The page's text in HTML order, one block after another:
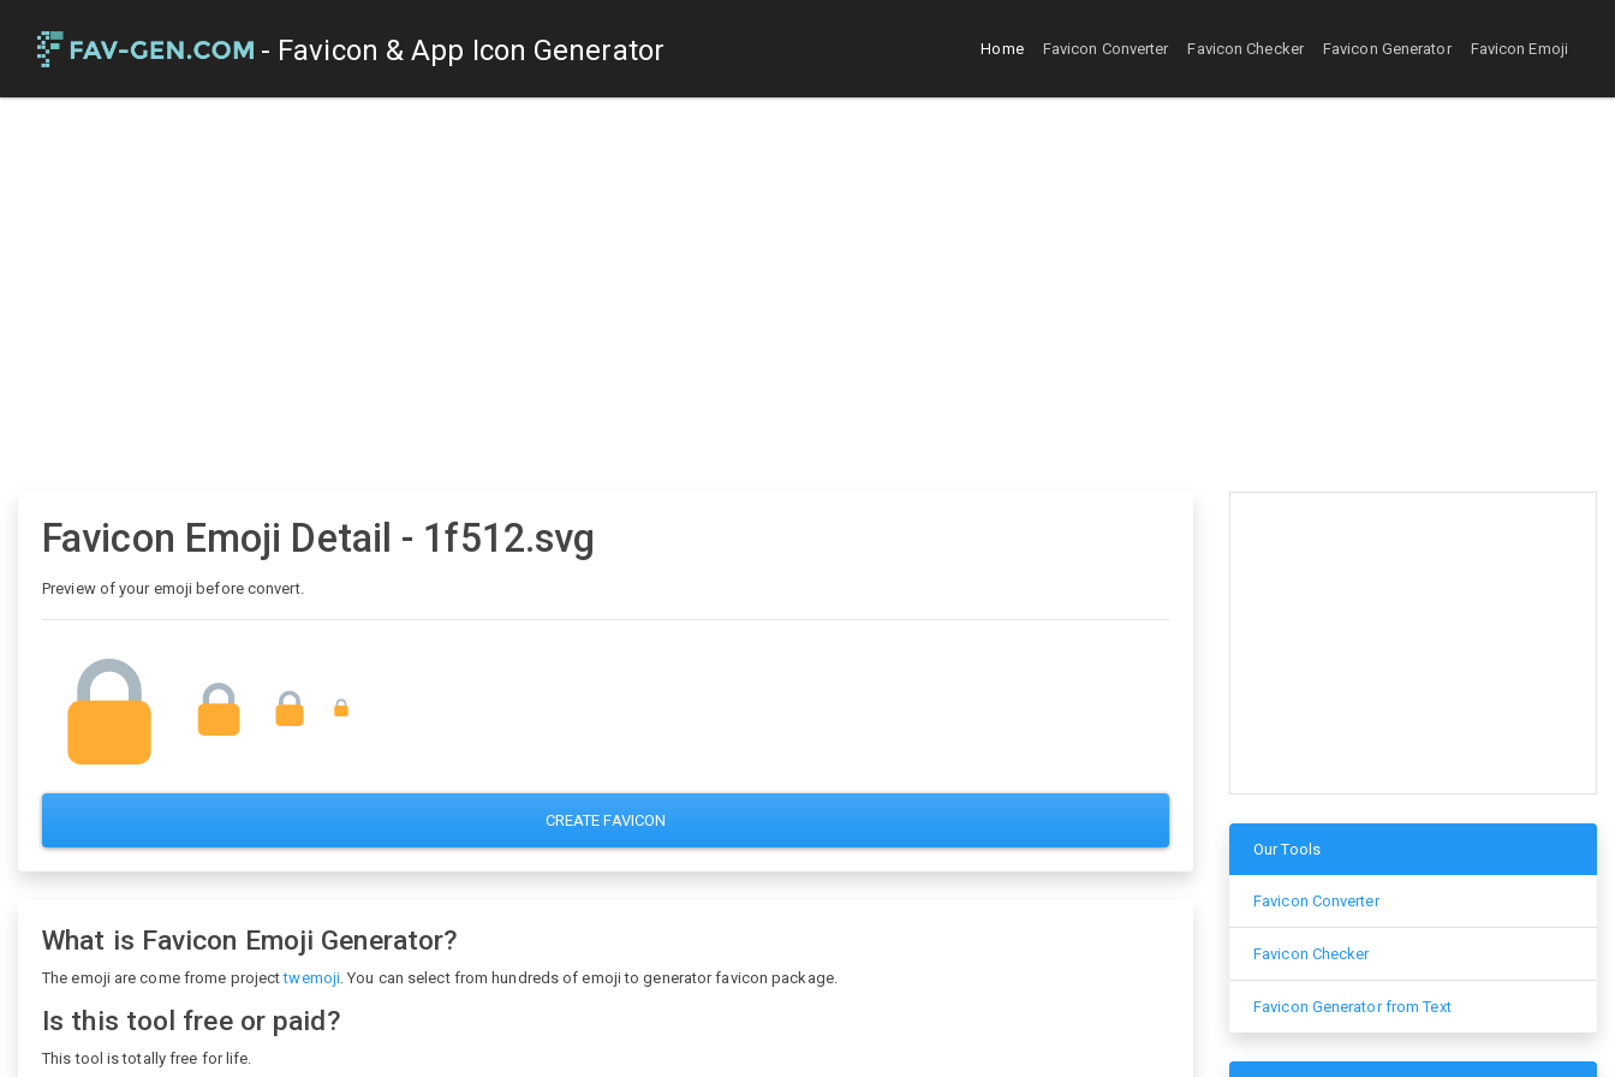
- Favicon & App Icon Generator Home Favicon Converter Favicon Checker Favicon Generator Favicon Emoji
Favicon Emoji Detail - 1f512.svg
Preview of your emoji before convert.
CREATE FAVICON
What is Favicon Emoji Generator?
The emoji are come frome projecttwemoji . You can select from hundreds of emoji to generator favicon package.
Is this tool free or paid?
This tool is totally free for life.
Our Tools
Favicon Converter
Favicon Checker
Favicon Generator from Text